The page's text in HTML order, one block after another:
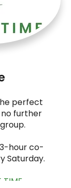
perfect
further
group.
hour co-
Saturday.
TIME